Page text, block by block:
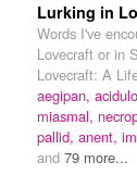
Lurking in
Words I've
Lovecraft or in
Lovecraft: A
aegipan,
miasmal,
pallid, anent,
and 79 more...